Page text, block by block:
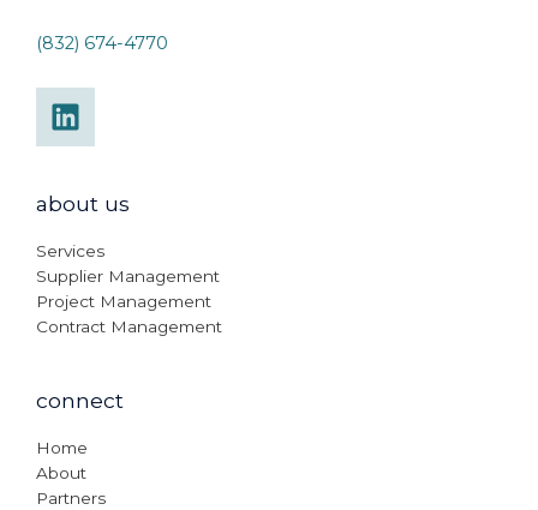
(832) 674-4770
about us
Services
Supplier Management
Project Management
Contract Management
connect
Home
About
Partners